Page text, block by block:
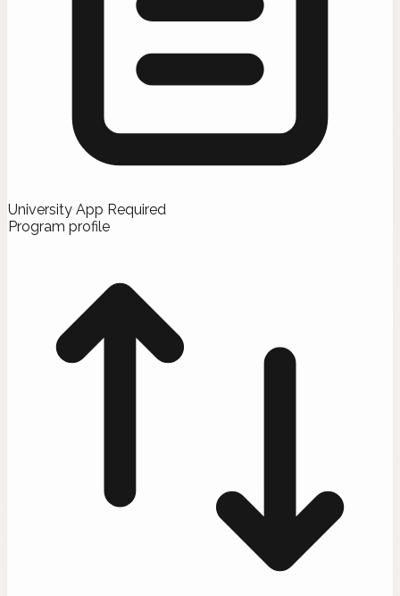
University App Required
Program profile